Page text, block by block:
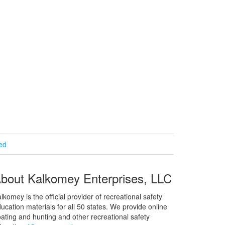
Kalkomey Enterprises, LLC
is the official provider of recreational safety
materials for all 50 states. We provide online
and hunting and other recreational safety